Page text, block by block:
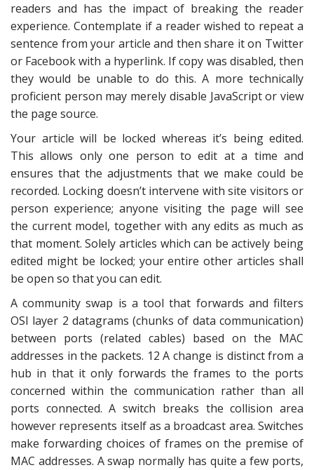
readers and has the impact of breaking the reader
experience. Contemplate if a reader wished to repeat a
sentence from your article and then share it on Twitter
or Facebook with a hyperlink. If copy was disabled, then
they would be unable to do this. A more technically
proficient person may merely disable JavaScript or view
the page source.
Your article will be locked whereas it’s being edited.
This allows only one person to edit at a time and
ensures that the adjustments that we make could be
recorded. Locking doesn’t intervene with site visitors or
person experience; anyone visiting the page will see
the current model, together with any edits as much as
that moment. Solely articles which can be actively being
edited might be locked; your entire other articles shall
be open so that you can edit.
A community swap is a tool that forwards and filters
OSI layer 2 datagrams (chunks of data communication)
between ports (related cables) based on the MAC
addresses in the packets. 12 A change is distinct from a
hub in that it only forwards the frames to the ports
concerned within the communication rather than all
ports connected. A switch breaks the collision area
however represents itself as a broadcast area. Switches
make forwarding choices of frames on the premise of
MAC addresses. A swap normally has quite a few ports,